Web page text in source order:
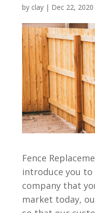
by clay| Dec 22, 2020
Fence
introduce you
company that
market today,